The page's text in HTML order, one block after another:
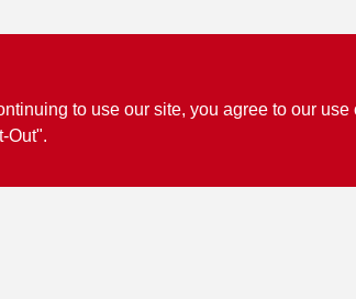
to use our site, you agree to our
Out".